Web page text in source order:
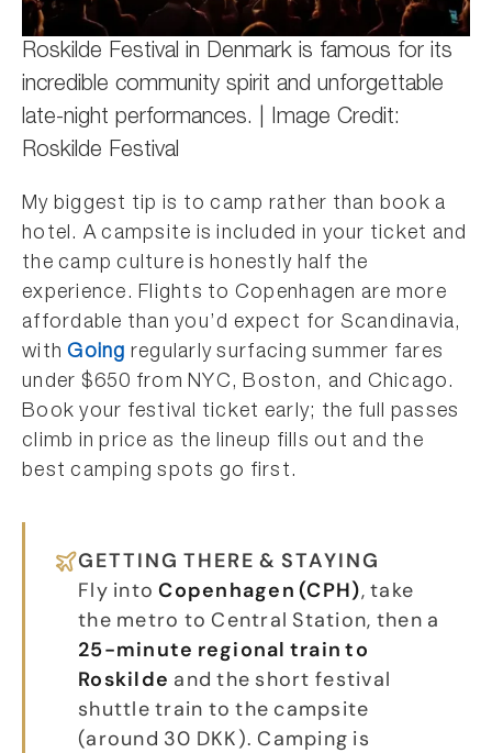
Roskilde Festival in Denmark is famous for its
incredible community spirit and unforgettable
late-night performances. | Image Credit:
Roskilde Festival
My biggest tip is to camp rather than book a
hotel. A campsite is included in your ticket and
the camp culture is honestly half the
experience. Flights to Copenhagen are more
affordable than you’d expect for Scandinavia,
withGoing regularly surfacing summer fares
under $650 from NYC, Boston, and Chicago.
Book your festival ticket early; the full passes
climb in price as the lineup fills out and the
best camping spots go first.
GETTING THERE & STAYING
Fly intoCopenhagen (CPH), take
the metro to Central Station, then a
25-minute regional train to
Roskilde and the short festival
shuttle train to the campsite
(around 30 DKK). Camping is